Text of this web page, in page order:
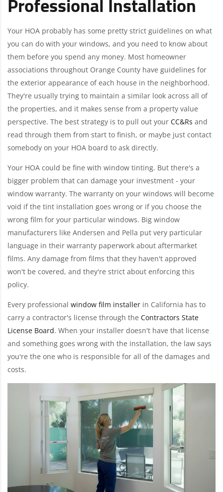
Professional Installation
Your HOA probably has some pretty strict guidelines on what
you can do with your windows, and you need to know about
them before you spend any money. Most homeowner
associations throughout Orange County have guidelines for
the exterior appearance of each house in the neighborhood.
They're usually trying to maintain a similar look across all of
the properties, and it makes sense from a property value
perspective. The best strategy is to pull out your CC&Rs and
read through them from start to finish, or maybe just contact
somebody on your HOA board to ask directly.
Your HOA could be fine with window tinting. But there's a
bigger problem that can damage your investment - your
window warranty. The warranty on your windows will become
void if the tint installation goes wrong or if you choose the
wrong film for your particular windows. Big window
manufacturers like Andersen and Pella put very particular
language in their warranty paperwork about aftermarket
films. Any damage from films that they haven't approved
won't be covered, and they're strict about enforcing this
policy.
Every professional window film installer in California has to
carry a contractor's license through the Contractors State
License Board. When your installer doesn't have that license
and something goes wrong with the installation, the law says
you're the one who is responsible for all of the damages and
costs.